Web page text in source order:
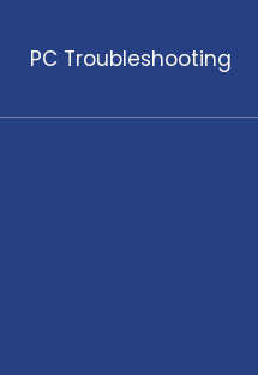
PC Troubleshooting